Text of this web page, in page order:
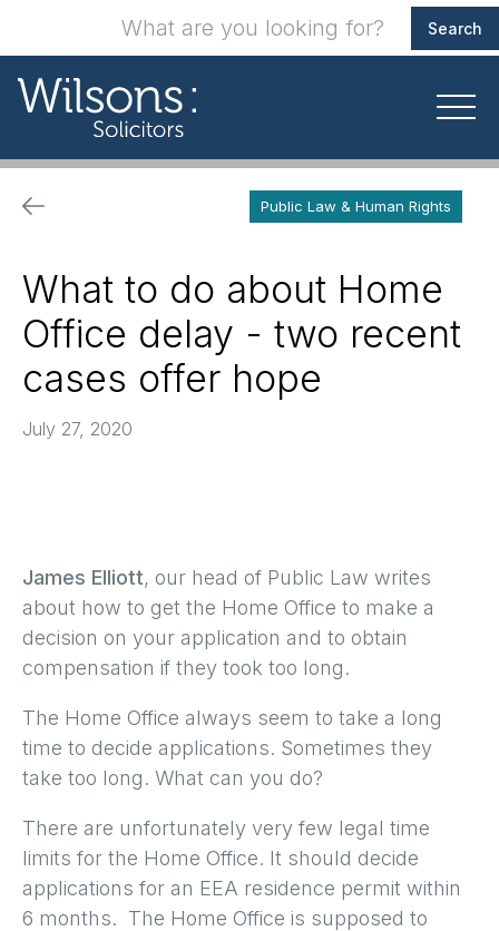
Public Law & Human Rights
What to do about Home
Office delay - two recent
cases offer hope
July 27, 2020
James Elliott, our head of Public Law writes
about how to get the Home Office to make a
decision on your application and to obtain
compensation if they took too long.
The Home Office always seem to take a long
time to decide applications. Sometimes they
take too long. What can you do?
There are unfortunately very few legal time
limits for the Home Office. It should decide
applications for an EEA residence permit within
6 months. The Home Office is supposed to